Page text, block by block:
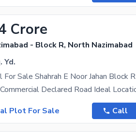
Crore
- Block R, North Nazimabad
Yd.
For Sale Shahrah E Noor Jahan Block R
Plot For Sale
Call